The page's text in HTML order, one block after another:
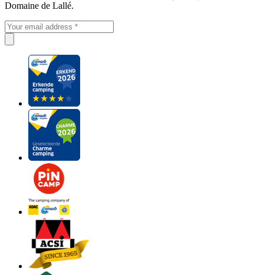
Domaine de Lallé.